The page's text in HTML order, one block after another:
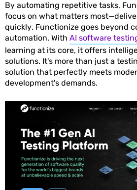
By automating repetitive tasks,
focus on what matters
quickly. Functionize goes beyond
automation. With AI software
learning at its core, it offers
solutions. It's more than just a
solution that perfectly meets
development's demands.